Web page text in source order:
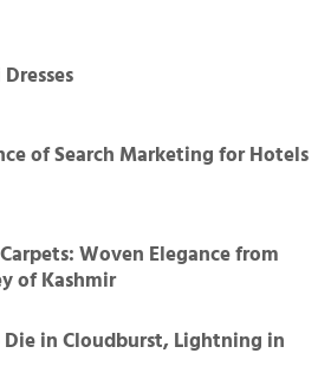
of Search Marketing for Hotels
Woven Elegance from
of Kashmir
Die in Cloudburst, Lightning in